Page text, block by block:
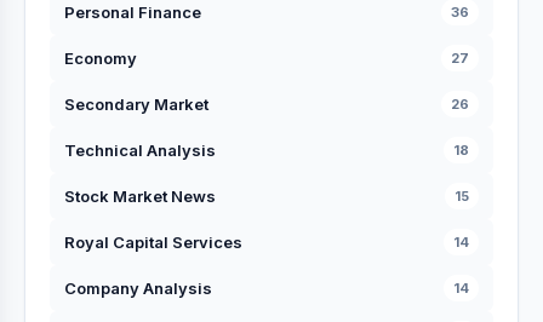
Personal Finance 36
Economy 27
Secondary Market 26
Technical Analysis 18
Stock Market News 15
Royal Capital Services 14
Company Analysis 14